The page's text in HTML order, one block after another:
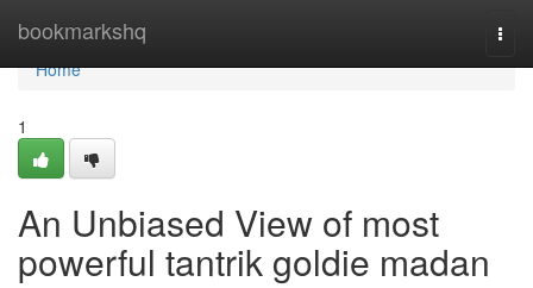
bookmarkshq
Home
Home
1
An Unbiased View of most
powerful tantrik goldie madan